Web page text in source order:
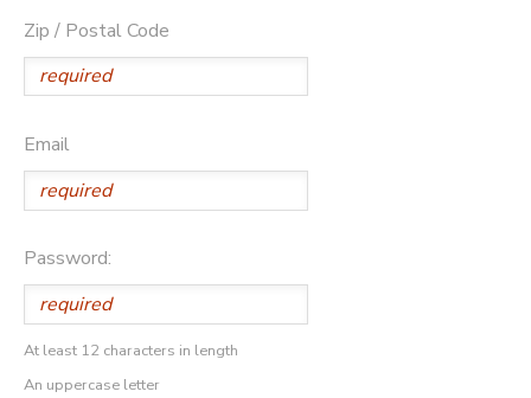
Zip / Postal Code
Email
Password:
At least 12 characters in length
An uppercase letter